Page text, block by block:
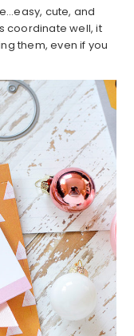
cute, and
coordinate well, it
them, even if you